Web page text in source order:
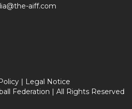
aiff.com
| Legal Notice
Federation | All Rights Reserved